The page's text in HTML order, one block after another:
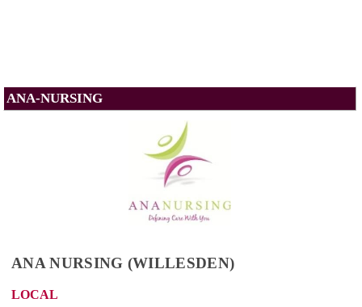
ANA-NURSING
ANA NURSING (WILLESDEN)
LOCAL